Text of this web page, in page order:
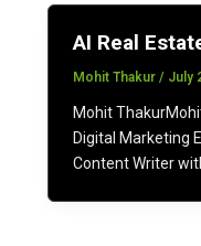
AI Real
Mohit Thakur / July
Mohit
Digital Marketing
Content Writer